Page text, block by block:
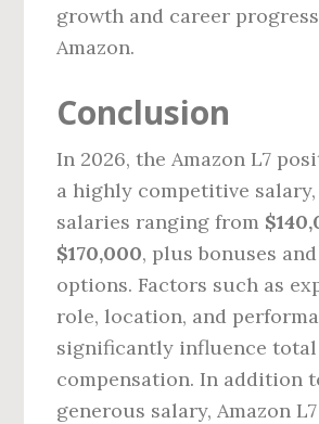
growth and career
Amazon.
Conclusion
In 2026, the Amazon L7
a highly competitive
salaries ranging from
$170,000, plus bonuses
options. Factors such as
role, location, and
significantly influence total
compensation. In addition
generous salary, Amazon